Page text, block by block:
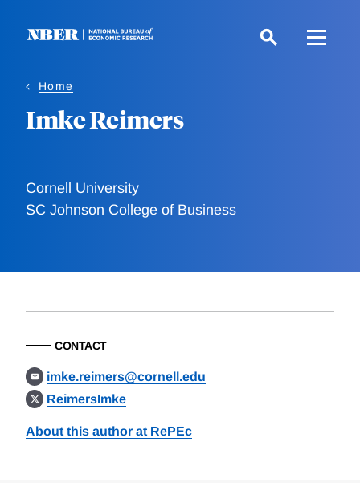
Home
Imke Reimers
Cornell University
SC Johnson College of Business
CONTACT
imke.reimers@cornell.edu
ReimersImke
About this author at RePEc